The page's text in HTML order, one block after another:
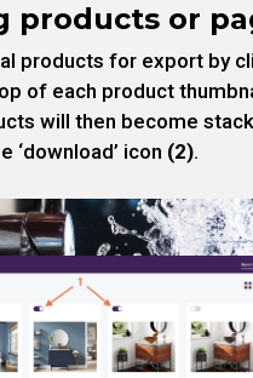
products or
products for export by
of each product
will then become
‘download’ icon (2).